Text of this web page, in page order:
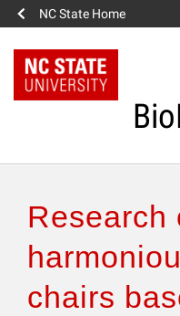
NC State Home
Authors & Reviewers
Articles
Research
chairs